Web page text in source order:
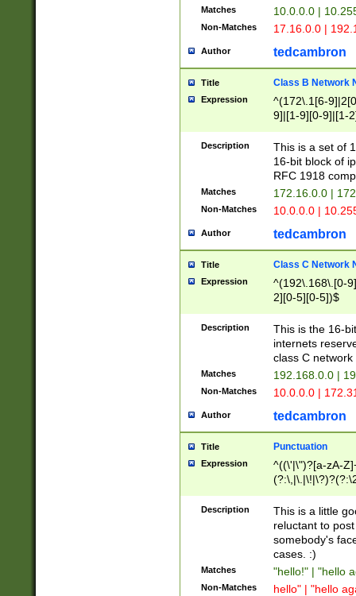
Matches 10.0.0.0 |
Non-Matches 17.16.0.0 |
Author tedcambron
Title Class B Network
Expression
^(172\.1[6-
9]|[1-9][0-9]|[1-
Description
This is a set of
16-bit block of
RFC 1918
Matches 172.16.0.0 |
Non-Matches 10.0.0.0 |
Author tedcambron
Title Class C Network
Expression
^(192\.168\.[0-
2][0-5][0-5])$
Description
This is the 16-
internets
class C
Matches 192.168.0.0 |
Non-Matches 10.0.0.0 |
Author tedcambron
Title Punctuation
Expression
^((\'|\")?[a-zA-
Z]+(?:\-[a-zA-
Description
This is a little
reluctant to
somebody's
cases. :)
Matches "hello!" | "hello
Non-Matches hello" | "hello